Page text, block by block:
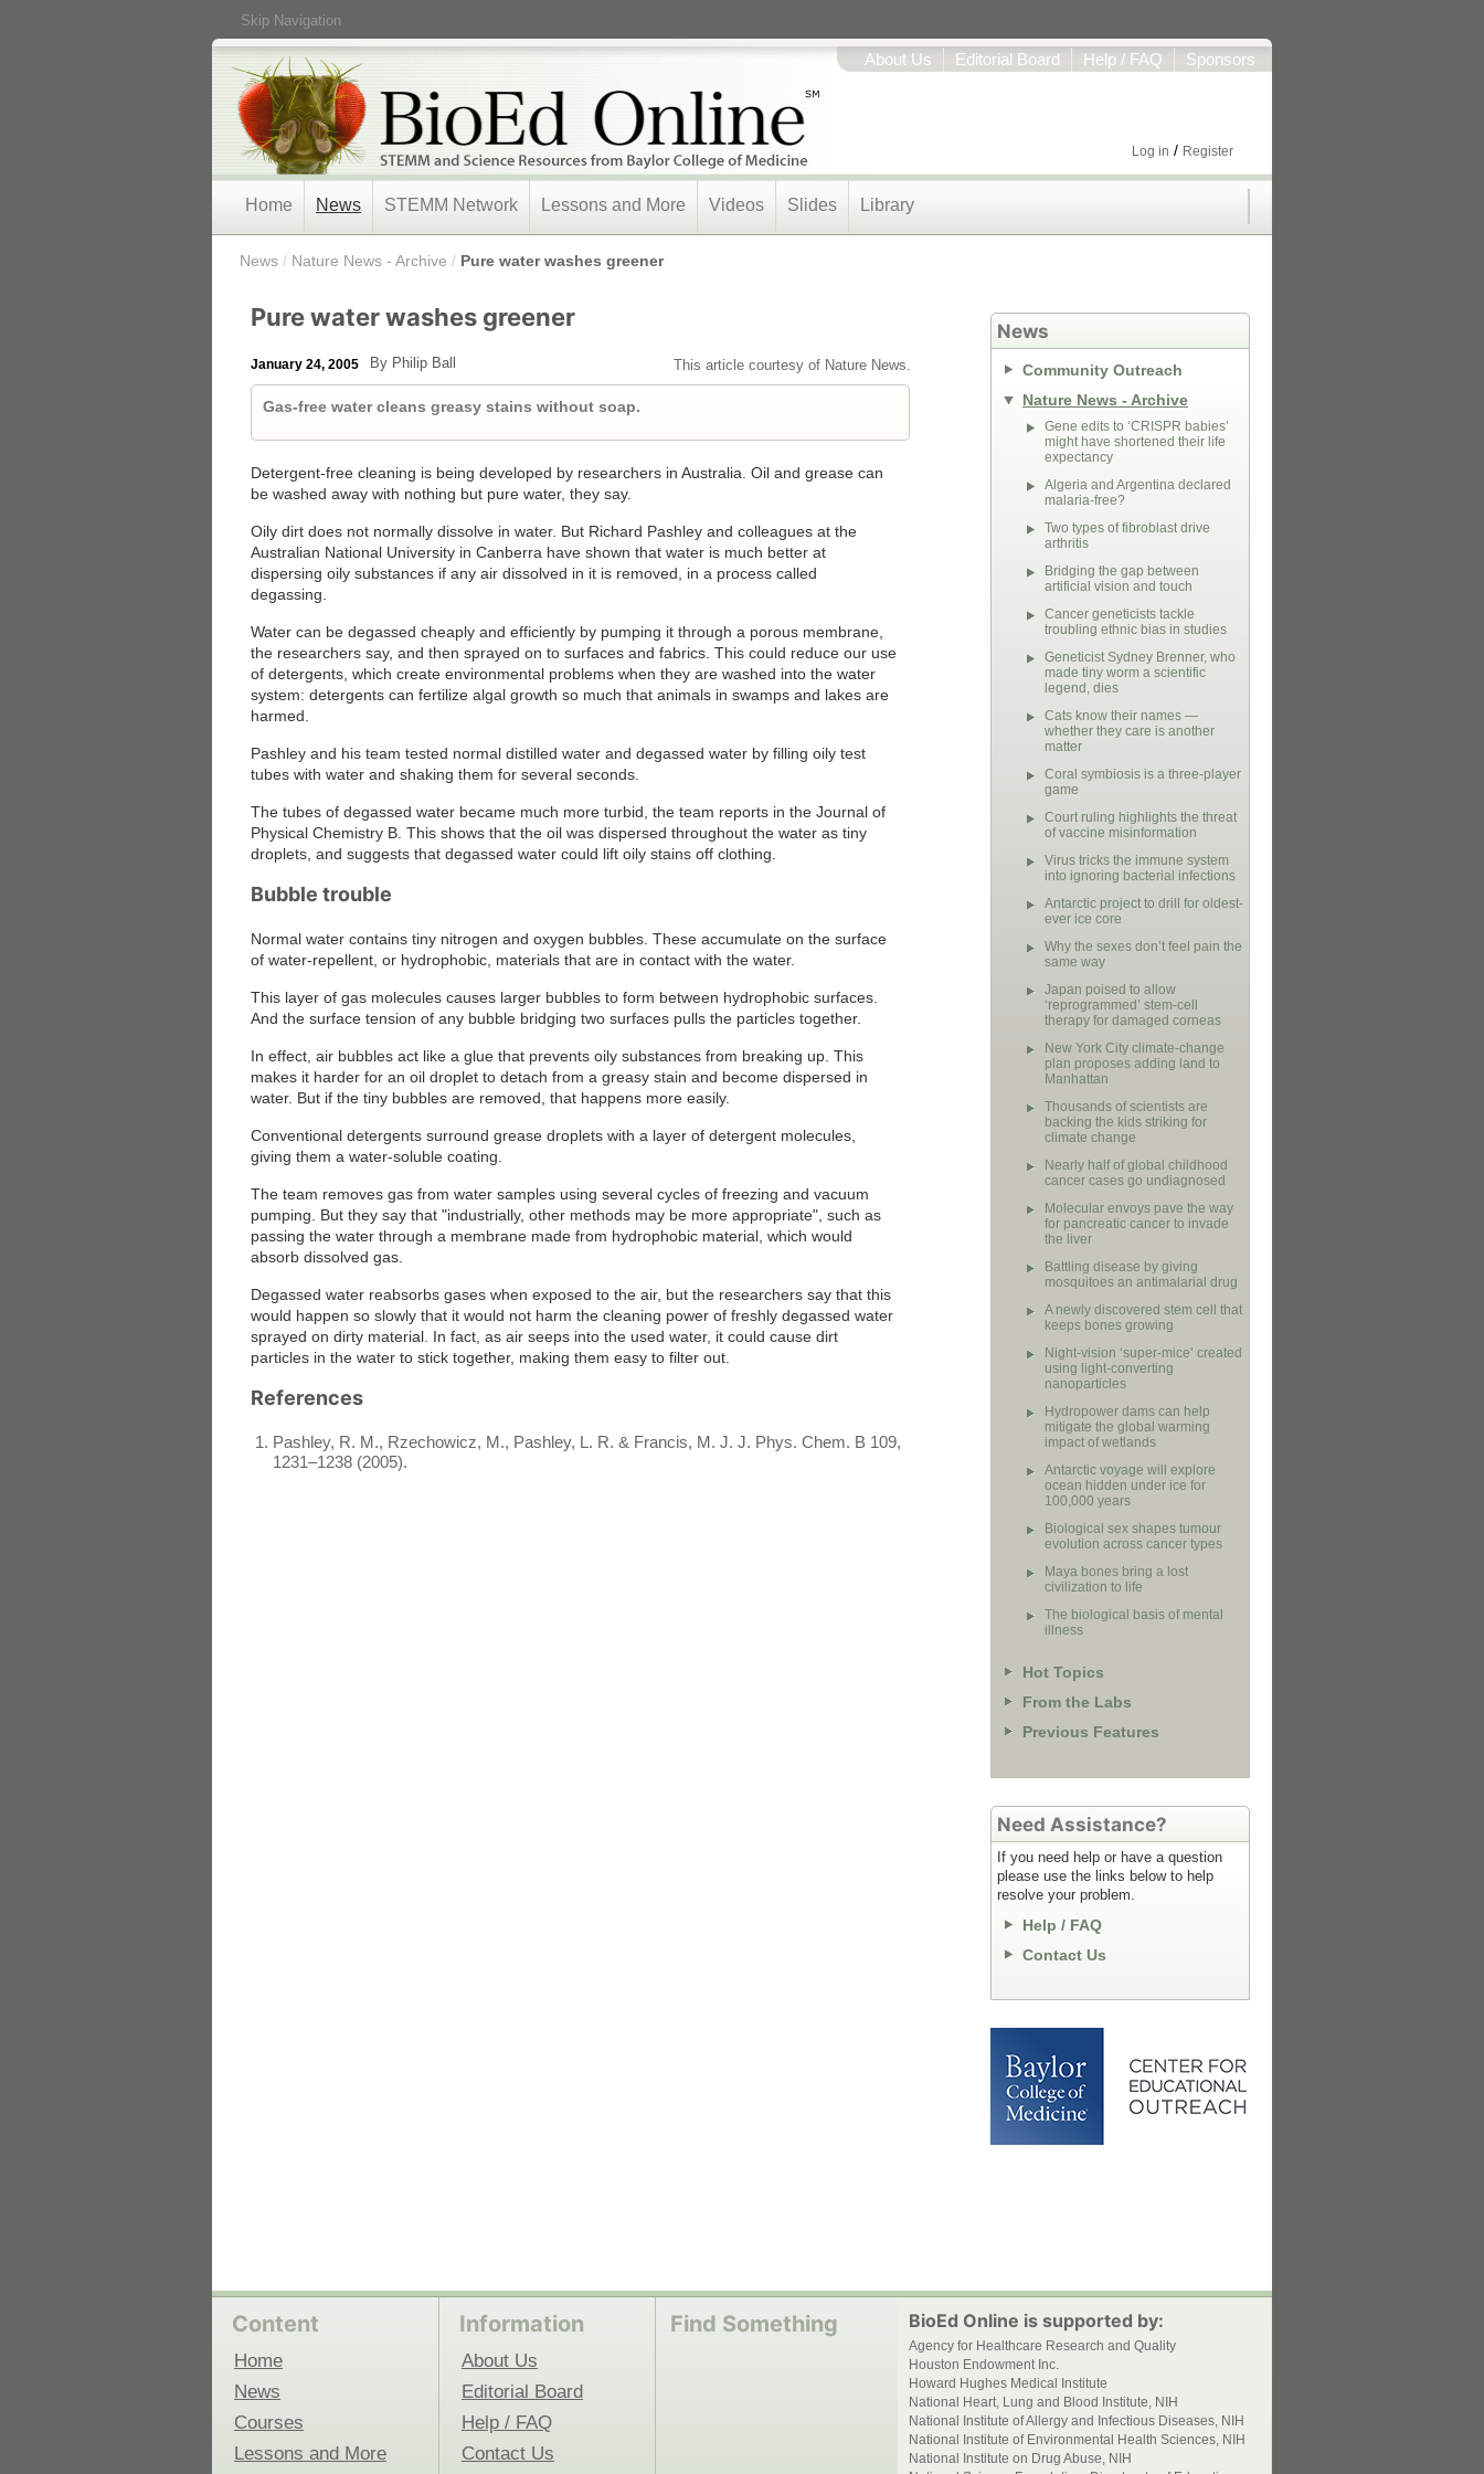
Skip Navigation
About Us Editorial Board Help / FAQ Sponsors
Log in / Register
Home News STEMM Network Lessons and More Videos Slides Library
News / Nature News - Archive / Pure water washes greener
Pure water washes greener
January 24, 2005 By Philip Ball This article courtesy of Nature News.
Gas-free water cleans greasy stains without soap.
Detergent-free cleaning is being developed by researchers in Australia. Oil and grease can
be washed away with nothing but pure water, they say.
Oily dirt does not normally dissolve in water. But Richard Pashley and colleagues at the
Australian National University in Canberra have shown that water is much better at
dispersing oily substances if any air dissolved in it is removed, in a process called
degassing.
Water can be degassed cheaply and efficiently by pumping it through a porous membrane,
the researchers say, and then sprayed on to surfaces and fabrics. This could reduce our use
of detergents, which create environmental problems when they are washed into the water
system: detergents can fertilize algal growth so much that animals in swamps and lakes are
harmed.
Pashley and his team tested normal distilled water and degassed water by filling oily test
tubes with water and shaking them for several seconds.
The tubes of degassed water became much more turbid, the team reports in the Journal of
Physical Chemistry B . This shows that the oil was dispersed throughout the water as tiny
droplets, and suggests that degassed water could lift oily stains off clothing.
Bubble trouble
Normal water contains tiny nitrogen and oxygen bubbles. These accumulate on the surface
of water-repellent, or hydrophobic, materials that are in contact with the water.
This layer of gas molecules causes larger bubbles to form between hydrophobic surfaces.
And the surface tension of any bubble bridging two surfaces pulls the particles together.
In effect, air bubbles act like a glue that prevents oily substances from breaking up. This
makes it harder for an oil droplet to detach from a greasy stain and become dispersed in
water. But if the tiny bubbles are removed, that happens more easily.
Conventional detergents surround grease droplets with a layer of detergent molecules,
giving them a water-soluble coating.
The team removes gas from water samples using several cycles of freezing and vacuum
pumping. But they say that "industrially, other methods may be more appropriate", such as
passing the water through a membrane made from hydrophobic material, which would
absorb dissolved gas.
Degassed water reabsorbs gases when exposed to the air, but the researchers say that this
would happen so slowly that it would not harm the cleaning power of freshly degassed water
sprayed on dirty material. In fact, as air seeps into the used water, it could cause dirt
particles in the water to stick together, making them easy to filter out.
References
Pashley, R. M., Rzechowicz, M., Pashley, L. R. & Francis, M. J. J. Phys. Chem. B 109,
1231–1238 (2005).
News
Community Outreach
Nature News - Archive
Gene edits to ‘CRISPR babies’
might have shortened their life
expectancy
Algeria and Argentina declared
malaria-free?
Two types of fibroblast drive
arthritis
Bridging the gap between
artificial vision and touch
Cancer geneticists tackle
troubling ethnic bias in studies
Geneticist Sydney Brenner, who
made tiny worm a scientific
legend, dies
Cats know their names —
whether they care is another
matter
Coral symbiosis is a three-player
game
Court ruling highlights the threat
of vaccine misinformation
Virus tricks the immune system
into ignoring bacterial infections
Antarctic project to drill for oldest-
ever ice core
Why the sexes don’t feel pain the
same way
Japan poised to allow
‘reprogrammed’ stem-cell
therapy for damaged corneas
New York City climate-change
plan proposes adding land to
Manhattan
Thousands of scientists are
backing the kids striking for
climate change
Nearly half of global childhood
cancer cases go undiagnosed
Molecular envoys pave the way
for pancreatic cancer to invade
the liver
Battling disease by giving
mosquitoes an antimalarial drug
A newly discovered stem cell that
keeps bones growing
Night-vision ‘super-mice’ created
using light-converting
nanoparticles
Hydropower dams can help
mitigate the global warming
impact of wetlands
Antarctic voyage will explore
ocean hidden under ice for
100,000 years
Biological sex shapes tumour
evolution across cancer types
Maya bones bring a lost
civilization to life
The biological basis of mental
illness
Hot Topics
From the Labs
Previous Features
Need Assistance?
If you need help or have a question
please use the links below to help
resolve your problem.
Help / FAQ
Contact Us
Content
Home
News
Courses
Lessons and More
Information
About Us
Editorial Board
Help / FAQ
Contact Us
Find Something BioEd Online is supported by:
Agency for Healthcare Research and Quality
Houston Endowment Inc.
Howard Hughes Medical Institute
National Heart, Lung and Blood Institute, NIH
National Institute of Allergy and Infectious Diseases, NIH
National Institute of Environmental Health Sciences, NIH
National Institute on Drug Abuse, NIH